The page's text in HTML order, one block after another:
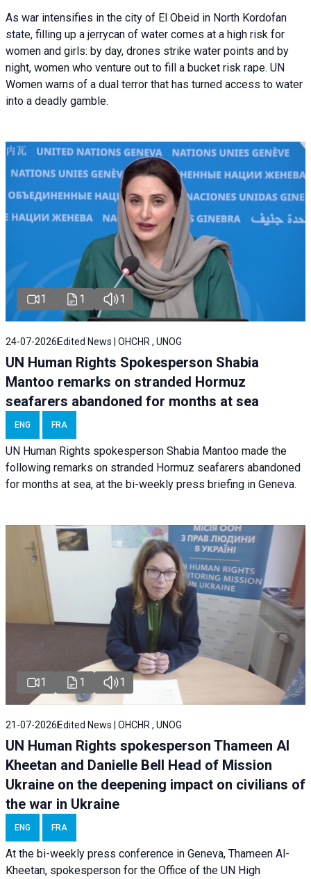
As war intensifies in the city of El Obeid in North Kordofan
state, filling up a jerrycan of water comes at a high risk for
women and girls: by day, drones strike water points and by
night, women who venture out to fill a bucket risk rape. UN
Women warns of a dual terror that has turned access to water
into a deadly gamble.
1 1 1
24-07-2026 Edited News | OHCHR , UNOG
UN Human Rights Spokesperson Shabia
Mantoo remarks on stranded Hormuz
seafarers abandoned for months at sea
ENG FRA
UN Human Rights spokesperson Shabia Mantoo made the
following remarks on stranded Hormuz seafarers abandoned
for months at sea, at the bi-weekly press briefing in Geneva.
1 1 1
21-07-2026 Edited News | OHCHR , UNOG
UN Human Rights spokesperson Thameen Al
Kheetan and Danielle Bell Head of Mission
Ukraine on the deepening impact on civilians of
the war in Ukraine
ENG FRA
At the bi-weekly press conference in Geneva, Thameen Al-
Kheetan, spokesperson for the Office of the UN High